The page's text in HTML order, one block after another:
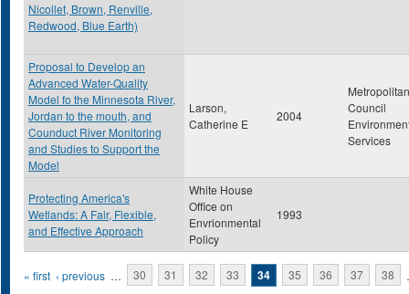
Nicollet, Brown, Renville,
Redwood, Blue Earth)
Proposal to Develop an
Advanced Water-Quality
Model fo the Minnesota River,
Jordan to the mouth, and
Counduct River Monitoring
and Studies to Support the
Model
Larson,
Catherine E
2004
Metropolitan
Council
Services
Protecting America's
Wetlands: A Fair, Flexible,
and Effective Approach
White House
Office on
Envrionmental
Policy
1993
Pages
« first ‹ previous … 30 31 32 33 34 35 36 37 38